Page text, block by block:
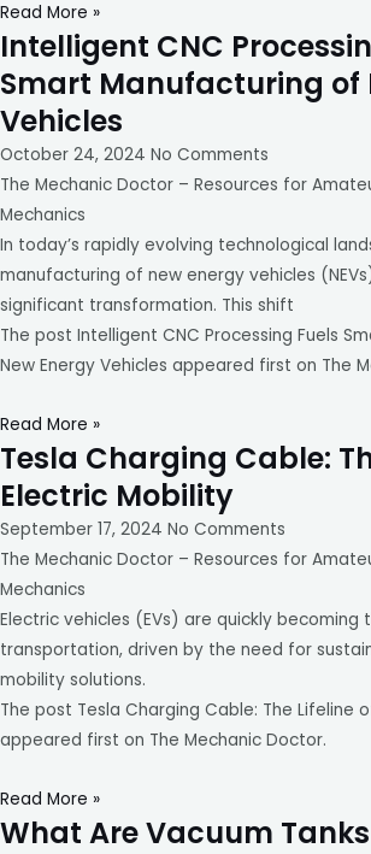
Read More »
Intelligent CNC
Smart Manufacturing of
Vehicles
October 24, 2024 No Comments
The Mechanic Doctor – Resources for
Mechanics
In today’s rapidly evolving technological
manufacturing of new energy vehicles
significant transformation. This shift
The post Intelligent CNC Processing Fuels
New Energy Vehicles appeared first on The
Read More »
Tesla Charging Cable:
Electric Mobility
September 17, 2024 No Comments
The Mechanic Doctor – Resources for
Mechanics
Electric vehicles (EVs) are quickly becoming
transportation, driven by the need for
mobility solutions.
The post Tesla Charging Cable: The Lifeline
appeared first on The Mechanic Doctor.
Read More »
What Are Vacuum Tanks